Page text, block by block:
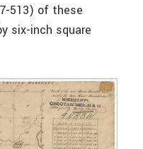
513) of these
six-inch square